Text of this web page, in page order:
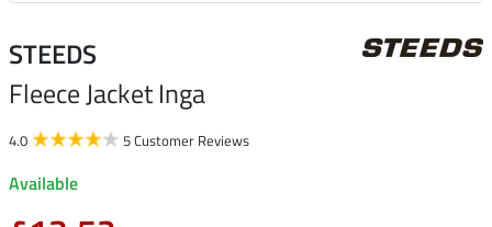
STEEDS
Fleece Jacket Inga
4.0 5 Customer Reviews
Available